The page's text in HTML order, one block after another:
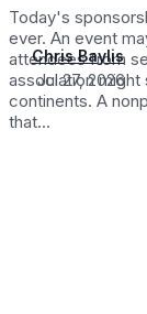
Chris Baylis
Jul 27, 2026
Today's
ever. An event
attendees from
association
continents. A
that...